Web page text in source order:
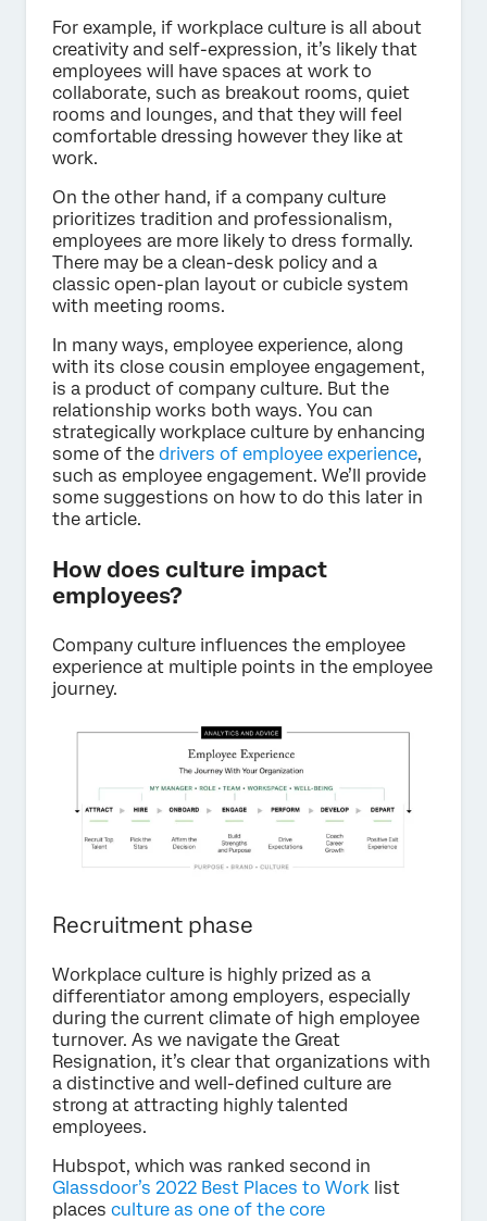
For example, if workplace culture is all about
creativity and self-expression, it’s likely that
employees will have spaces at work to
collaborate, such as breakout rooms, quiet
rooms and lounges, and that they will feel
comfortable dressing however they like at
work.
On the other hand, if a company culture
prioritizes tradition and professionalism,
employees are more likely to dress formally.
There may be a clean-desk policy and a
classic open-plan layout or cubicle system
with meeting rooms.
In many ways, employee experience, along
with its close cousin employee engagement,
is a product of company culture. But the
relationship works both ways. You can
strategically workplace culture by enhancing
some of the drivers of employee experience,
such as employee engagement. We’ll provide
some suggestions on how to do this later in
the article.
How does culture impact
employees?
Company culture influences the employee
experience at multiple points in the employee
journey.
Recruitment phase
Workplace culture is highly prized as a
differentiator among employers, especially
during the current climate of high employee
turnover. As we navigate the Great
Resignation, it’s clear that organizations with
a distinctive and well-defined culture are
strong at attracting highly talented
employees.
Hubspot, which was ranked second in
Glassdoor’s 2022 Best Places to Work list
places culture as one of the core